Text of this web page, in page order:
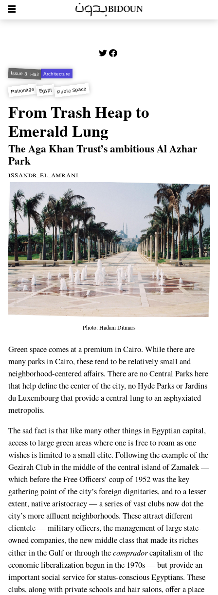
Issue 3: Hair Architecture
Patronage Egypt Public Space
From Trash Heap to
Emerald Lung
The Aga Khan Trust’s ambitious Al Azhar
Park
issandr el amrani
Photo: Hadani Ditmars
Green space comes at a premium in Cairo. While there are
many parks in Cairo, these tend to be relatively small and
neighborhood-centered affairs. There are no Central Parks here
that help define the center of the city, no Hyde Parks or Jardins
du Luxembourg that provide a central lung to an asphyxiated
metropolis.
The sad fact is that like many other things in Egyptian capital,
access to large green areas where one is free to roam as one
wishes is limited to a small elite. Following the example of the
Gezirah Club in the middle of the central island of Zamalek —
which before the Free Officers’ coup of 1952 was the key
gathering point of the city’s foreign dignitaries, and to a lesser
extent, native aristocracy — a series of vast clubs now dot the
city’s more affluent neighborhoods. These attract different
clientele — military officers, the management of large state-
owned companies, the new middle class that made its riches
either in the Gulf or through thecompradorcapitalism of the
economic liberalization begun in the 1970s — but provide an
important social service for status-conscious Egyptians. These
clubs, along with private schools and hair salons, offer a place